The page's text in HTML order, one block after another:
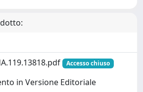
Accesso chiuso
in Versione Editoriale